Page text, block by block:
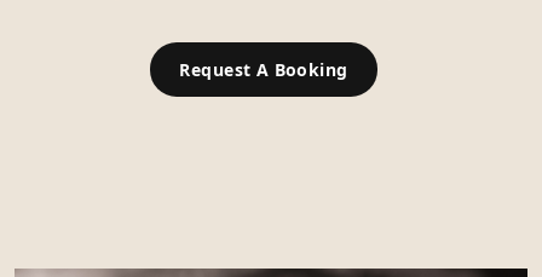
Request A Booking